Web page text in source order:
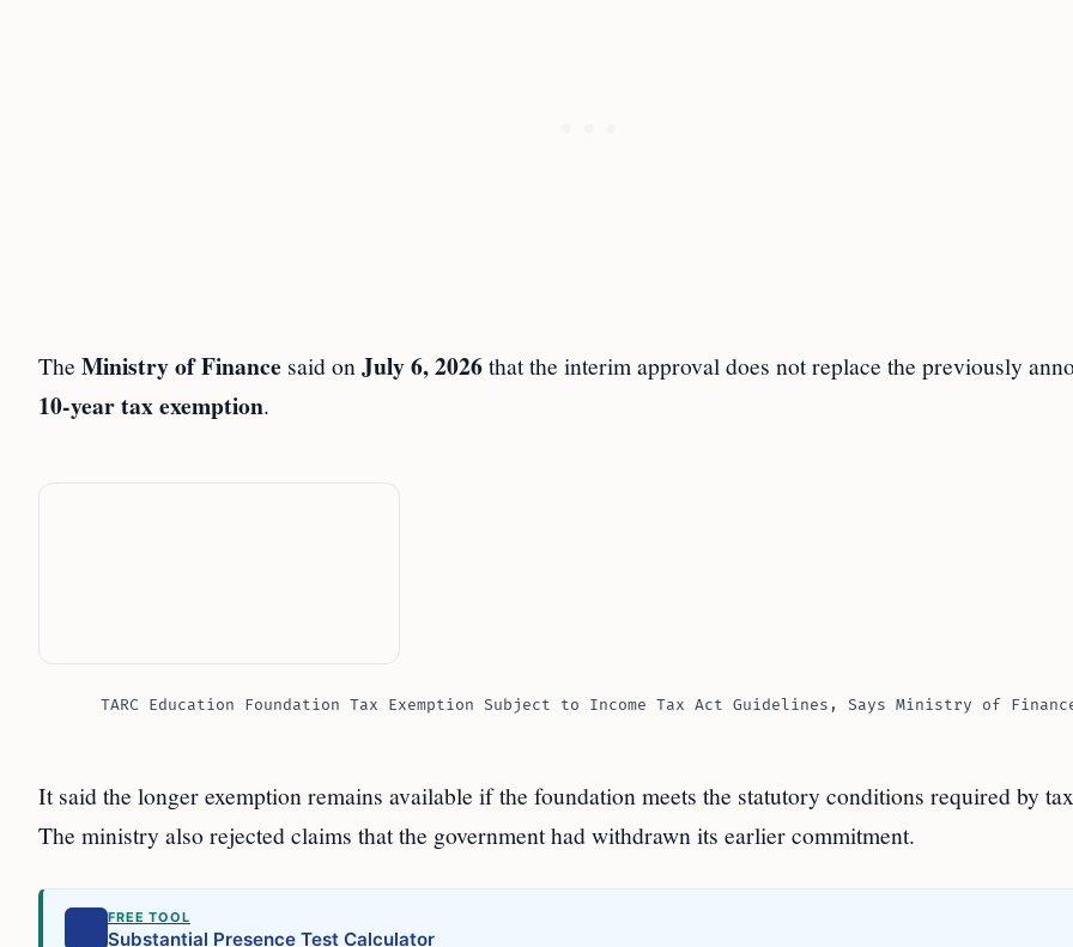
The Ministry of Finance said on July 6, 2026that the interim approval does not replace the previously
10-year tax exemption.
TARC Education Foundation Tax Exemption Subject to Income Tax Act Guidelines, Says Ministry of
It said the longer exemption remains available if the foundation meets the statutory conditions required by
The ministry also rejected claims that the government had withdrawn its earlier commitment.
FREE TOOL
Substantial Presence Test Calculator